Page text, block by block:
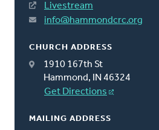
Livestream
info@hammondcrc.org
CHURCH ADDRESS
1910 167th St
Hammond, IN 46324
Get Directions
MAILING ADDRESS